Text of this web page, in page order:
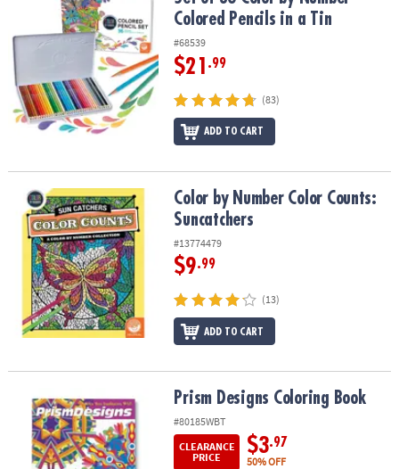
ASSISTANCE
OUR
COMPANY
SAFE
&
Colored Pencils in a Tin
#68539
$21 .99
(83)
ADD TO CART
Color by Number Color Counts: SuncatchersColor by Number Color Counts:
Suncatchers
#13774479
$9.99
(13)
ADD TO CART
Prism Designs Coloring BookPrism Designs Coloring Book
#80185WBT
CLEARANCE
PRICE
$3.97
50% OFF